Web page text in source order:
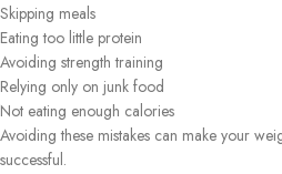
Skipping meals
Eating too little protein
Avoiding strength training
Relying only on junk food
Not eating enough calories
Avoiding these mistakes can make your
successful.